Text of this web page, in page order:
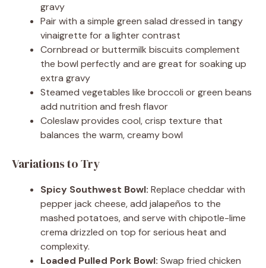
gravy
Pair with a simple green salad dressed in tangy
vinaigrette for a lighter contrast
Cornbread or buttermilk biscuits complement
the bowl perfectly and are great for soaking up
extra gravy
Steamed vegetables like broccoli or green beans
add nutrition and fresh flavor
Coleslaw provides cool, crisp texture that
balances the warm, creamy bowl
Variations to Try
Spicy Southwest Bowl: Replace cheddar with
pepper jack cheese, add jalapeños to the
mashed potatoes, and serve with chipotle-lime
crema drizzled on top for serious heat and
complexity.
Loaded Pulled Pork Bowl: Swap fried chicken